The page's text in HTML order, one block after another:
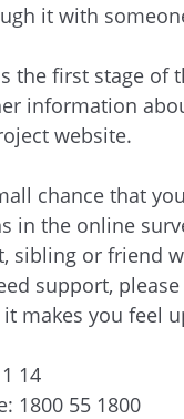
it with
the first stage of
information
website.
chance that
in the online
sibling or friend
support,
makes you feel
14
1800 55 1800